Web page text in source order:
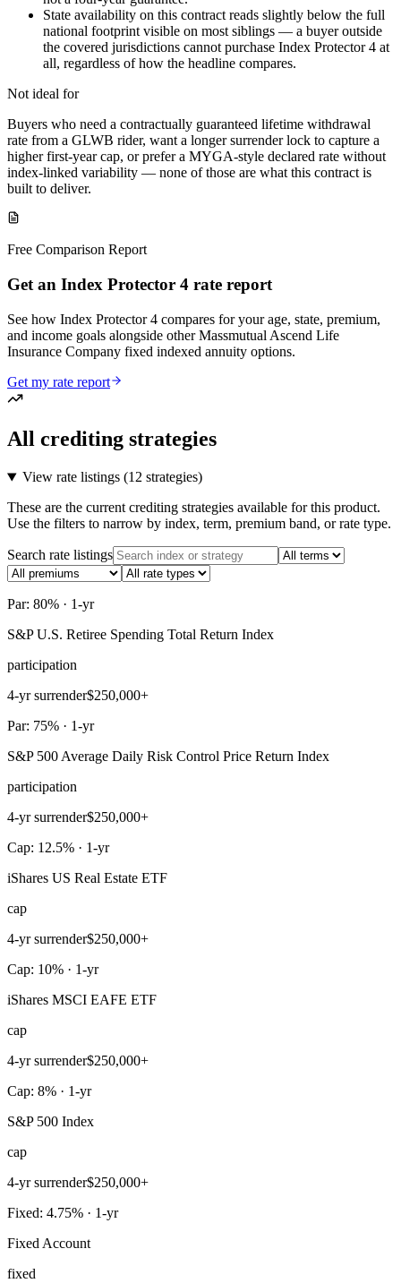
State availability on this contract reads slightly below the full
national footprint visible on most siblings — a buyer outside
the covered jurisdictions cannot purchase Index Protector 4 at
all, regardless of how the headline compares.
Not ideal for
Buyers who need a contractually guaranteed lifetime withdrawal
rate from a GLWB rider, want a longer surrender lock to capture a
higher first-year cap, or prefer a MYGA-style declared rate without
index-linked variability — none of those are what this contract is
built to deliver.
Free Comparison Report
Get an Index Protector 4 rate report
See how Index Protector 4 compares for your age, state, premium,
and income goals alongside other Massmutual Ascend Life
Insurance Company fixed indexed annuity options.
Get my rate report
All crediting strategies
View rate listings (12 strategies)
These are the current crediting strategies available for this product.
Use the filters to narrow by index, term, premium band, or rate type.
Search rate listings
Par: 80% · 1-yr
S&P U.S. Retiree Spending Total Return Index
participation
4-yr surrender$250,000+
Par: 75% · 1-yr
S&P 500 Average Daily Risk Control Price Return Index
participation
4-yr surrender$250,000+
Cap: 12.5% · 1-yr
iShares US Real Estate ETF
cap
4-yr surrender$250,000+
Cap: 10% · 1-yr
iShares MSCI EAFE ETF
cap
4-yr surrender$250,000+
Cap: 8% · 1-yr
S&P 500 Index
cap
4-yr surrender$250,000+
Fixed: 4.75% · 1-yr
Fixed Account
fixed